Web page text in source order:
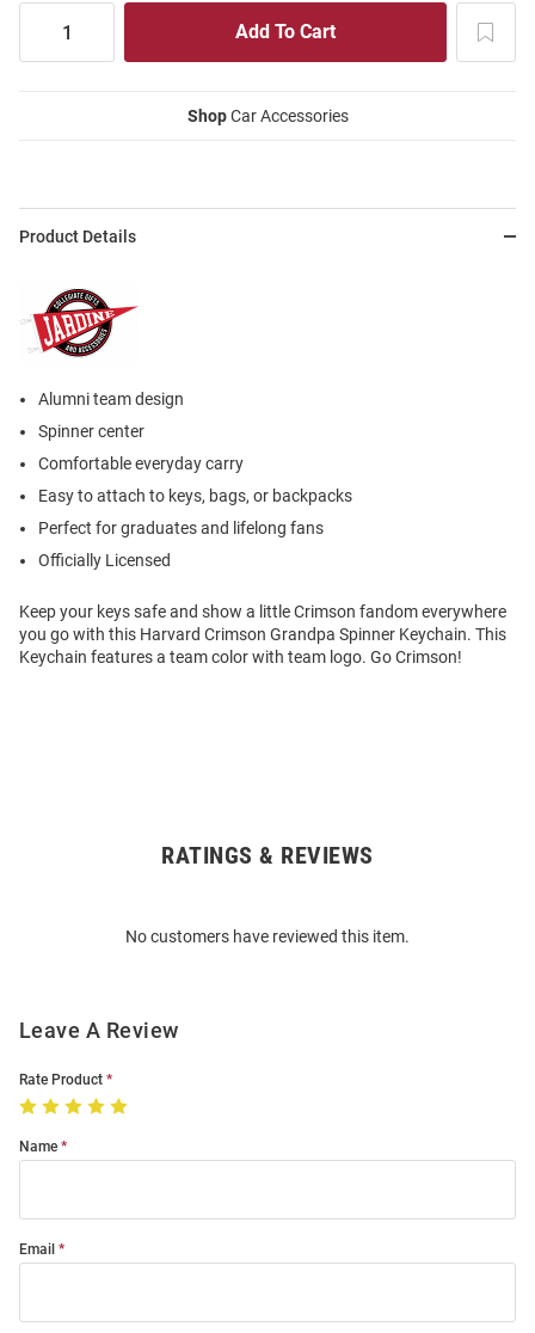
ShopCar Accessories
Product Details
Alumni team design
Spinner center
Comfortable everyday carry
Easy to attach to keys, bags, or backpacks
Perfect for graduates and lifelong fans
Officially Licensed
Keep your keys safe and show a little Crimson fandom everywhere
you go with this Harvard Crimson Grandpa Spinner Keychain. This
Keychain features a team color with team logo. Go Crimson!
RATINGS & REVIEWS
No customers have reviewed this item.
Leave A Review
Rate Product
Name
Email